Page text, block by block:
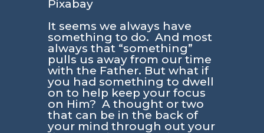
It seems we always have
something to do. And most
always that “something”
pulls us away from our time
with the Father. But what if
you had something to dwell
on to help keep your focus
on Him? A thought or two
that can be in the back of
your mind through out your